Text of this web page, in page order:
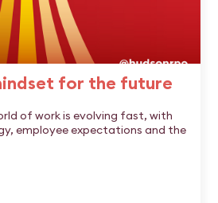
for the future
of work is evolving fast, with
employee expectations and the